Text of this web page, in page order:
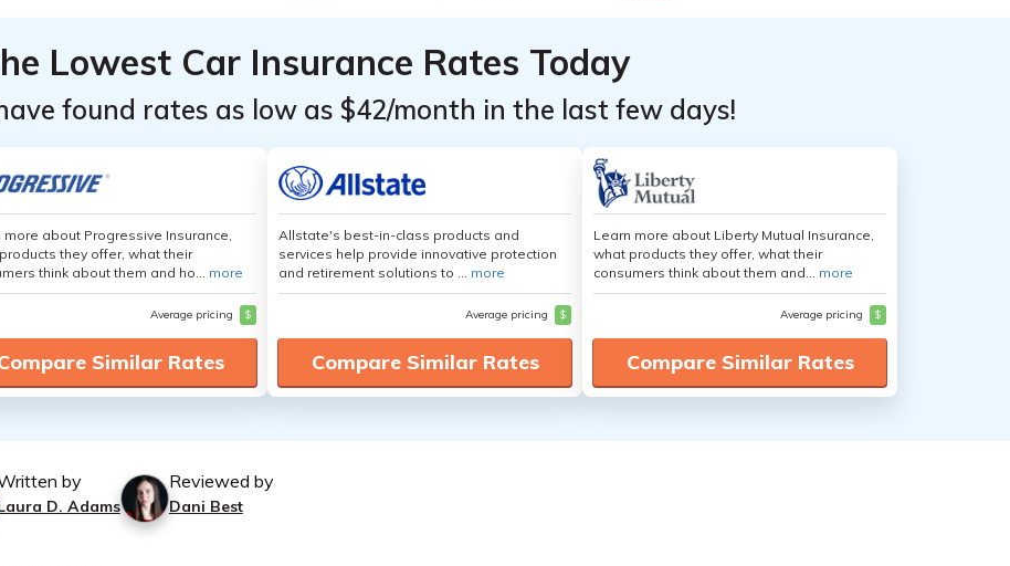
Lowest Car Insurance Rates Today
found rates as low as $42/month in the last few days!
more about Progressive Insurance,
they offer, what their
think about them and ho... more
Average pricing $
Similar Rates
Allstate's best-in-class products and
services help provide innovative protection
and retirement solutions to ... more
Average pricing $
Compare Similar Rates
Learn more about Liberty Mutual Insurance,
what products they offer, what their
consumers think about them and... more
Average pricing $
Compare Similar Rates
by
D. Adams
Reviewed by
Dani Best